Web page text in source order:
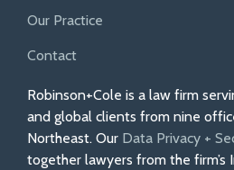
Our Practice
Contact
Robinson+Cole is a law firm
and global clients from nine
Northeast. Our Data Privacy +
together lawyers from the